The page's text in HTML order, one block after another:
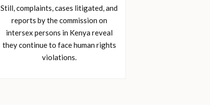
Still, complaints, cases litigated, and
reports by the commission on
intersex persons in Kenya reveal
they continue to face human rights
violations.